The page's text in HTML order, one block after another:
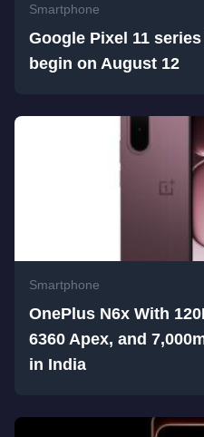
Smartphone
Google Pixel 11
begin on August 12
Smartphone
OnePlus N6x With
6360 Apex, and
in India